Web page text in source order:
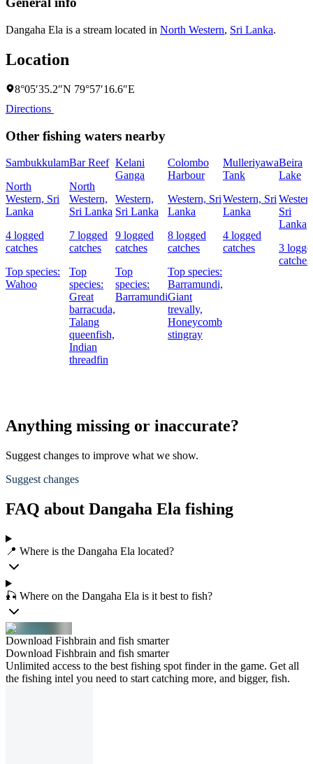
Dangaha Ela is a stream located in North Western, Sri Lanka.
Location
8°05′35.2″N 79°57′16.6″E
Directions
Other fishing waters nearby
Sambukkulam
North
Western, Sri
Lanka
4 logged
catches
Top species:
Wahoo
Bar Reef
North
Western,
Sri Lanka
7 logged
catches
Top
species:
Great
barracuda,
Talang
queenfish,
Indian
threadfin
Kelani
Ganga
Western,
Sri Lanka
9 logged
catches
Top
species:
Barramundi
Colombo
Harbour
Western, Sri
Lanka
8 logged
catches
Top species:
Barramundi,
Giant
trevally,
Honeycomb
stingray
Mulleriyawa
Tank
Western, Sri
Lanka
4 logged
catches
Beira
Lake
Sri
Lanka
3
catches
Anything missing or inaccurate?
Suggest changes to improve what we show.
Suggest changes
FAQ about Dangaha Ela fishing
📍 Where is the Dangaha Ela located?
🎣 Where on the Dangaha Ela is it best to fish?
Download Fishbrain and fish smarter
Download Fishbrain and fish smarter
Unlimited access to the best fishing spot finder in the game. Get all
the fishing intel you need to start catching more, and bigger, fish.